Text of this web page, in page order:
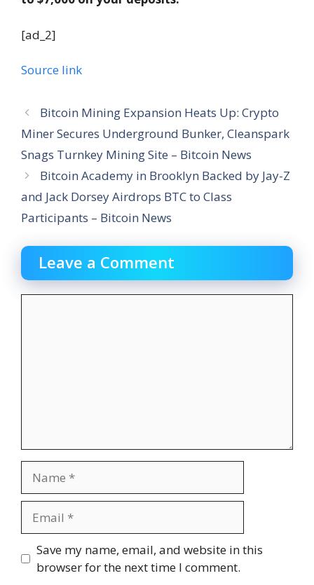
[ad_2]
Source link
Bitcoin Mining Expansion Heats Up: Crypto
Miner Secures Underground Bunker, Cleanspark
Snags Turnkey Mining Site – Bitcoin News
Bitcoin Academy in Brooklyn Backed by Jay-Z
and Jack Dorsey Airdrops BTC to Class
Participants – Bitcoin News
Leave a Comment
Website
Save my name, email, and website in this
browser for the next time I comment.